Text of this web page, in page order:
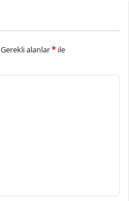
Gerekli alanlar* ile